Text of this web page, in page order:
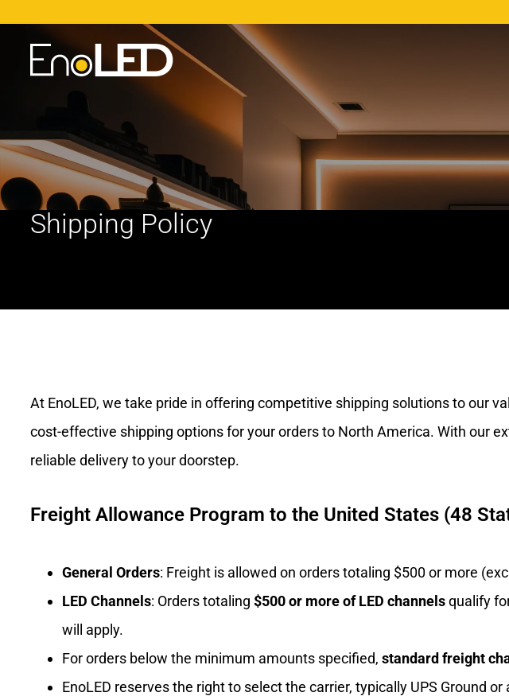
Shipping Policy
At EnoLED, we take pride in offering competitive shipping solutions to our
cost-effective shipping options for your orders to North America. With our
reliable delivery to your doorstep.
Freight Allowance Program to the United States (48
General Orders: Freight is allowed on orders totaling $500 or more
LED Channels: Orders totaling $500 or more of LED channelsqualify
will apply.
For orders below the minimum amounts specified, standard freight
EnoLED reserves the right to select the carrier, typically UPS Ground